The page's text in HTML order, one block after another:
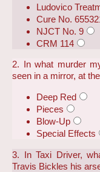
Ludovico
Cure No.
NJCT No. 9
CRM 114
2. In what murder
seen in a mirror, at
Deep Red
Pieces
Blow-Up
Special Effects
3. In Taxi Driver,
Travis Bickles his